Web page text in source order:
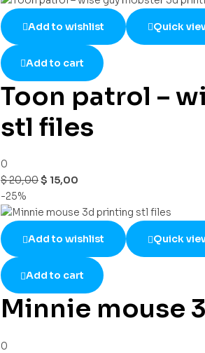
Add to wishlist Quick
Add to cart
Toon patrol –
stl files
0
$20,00$ 15,00
-25%
Add to wishlist Quick
Add to cart
Minnie mouse
0